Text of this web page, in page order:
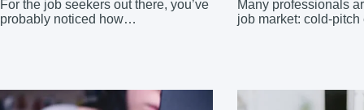
For the job seekers out there, you’ve
probably noticed how…
Many professionals
job market: cold-